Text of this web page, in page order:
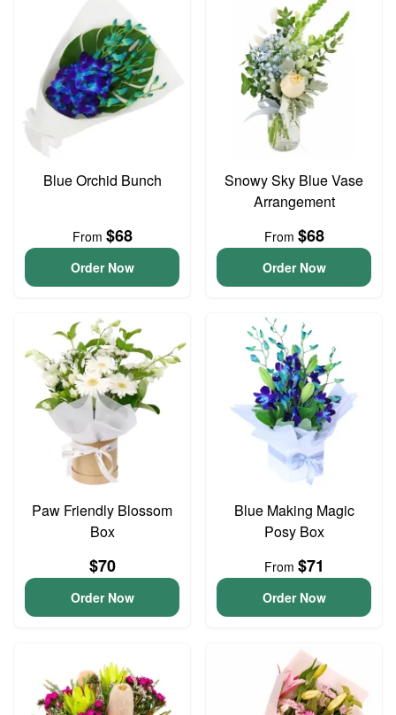
Blue Orchid Bunch
From $68
Order Now
Snowy Sky Blue Vase
Arrangement
From $68
Order Now
Paw Friendly Blossom
Box
$70
Order Now
Blue Making Magic
Posy Box
From $71
Order Now